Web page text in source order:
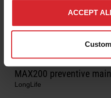
ACCEPT
MAX200 preventive
LongLife